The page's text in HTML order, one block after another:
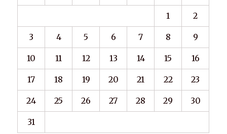
1 2
3 4 5 6 7 8 9
10 11 12 13 14 15 16
17 18 19 20 21 22 23
24 25 26 27 28 29 30
31